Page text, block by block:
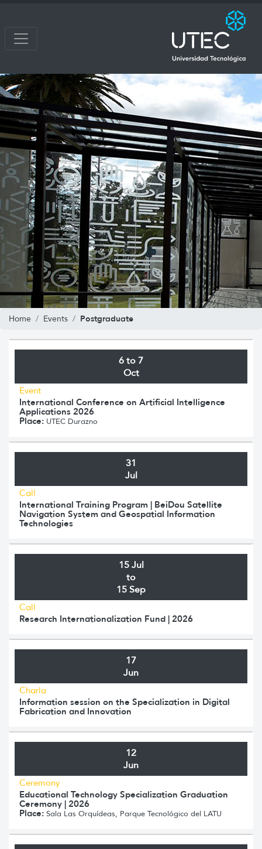
Home Events Postgraduate
6 to 7
Oct
Event
International Conference on Artificial Intelligence
Applications 2026
Place: UTEC Durazno
31
Jul
Call
International Training Program | BeiDou Satellite
Navigation System and Geospatial Information
Technologies
15 Jul
to
15 Sep
Call
Research Internationalization Fund | 2026
17
Jun
Charla
Information session on the Specialization in Digital
Fabrication and Innovation
12
Jun
Ceremony
Educational Technology Specialization Graduation
Ceremony | 2026
Place: Sala Las Orquídeas, Parque Tecnológico del LATU